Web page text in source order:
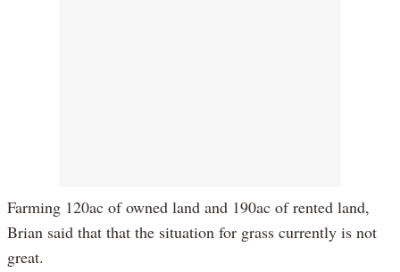
Farming 120ac of owned land and 190ac of rented land,
Brian said that that the situation for grass currently is not
great.